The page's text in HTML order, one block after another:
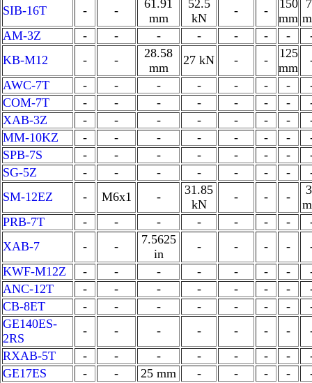
SIB-16T
- -
61.91
mm
52.5
kN
- -
150
mm
AM-3Z
- - - - - - -
KB-M12
- -
28.58
mm
27 kN - -
125
mm
AWC-7T
- - - - - - -
COM-7T
- - - - - - -
XAB-3Z
- - - - - - -
MM-10KZ
- - - - - - -
SPB-7S
- - - - - - -
SG-5Z
- - - - - - -
SM-12EZ
- M6x1 -
31.85
kN
- - -
PRB-7T
- - - - - - -
XAB-7
- -
7.5625
in
- - - -
KWF-M12Z
- - - - - - -
ANC-12T
- - - - - - -
CB-8ET
- - - - - - -
GE140ES-
2RS
- - - - - - -
RXAB-5T
- - - - - - -
GE17ES
- - 25 mm - - - -